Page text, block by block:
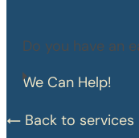
Do you have an
We Can Help!
Back to services